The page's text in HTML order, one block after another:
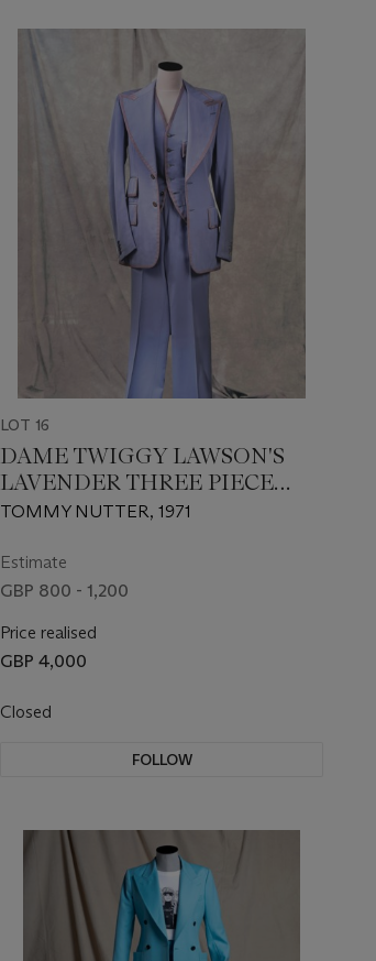
LOT 16
DAME TWIGGY LAWSON'S
LAVENDER THREE PIECE
SUIT
TOMMY NUTTER, 1971
Estimate
GBP 800 - 1,200
Price realised
GBP 4,000
Closed
FOLLOW